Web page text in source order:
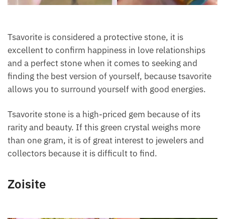
Tsavorite is considered a protective stone, it is
excellent to confirm happiness in love relationships
and a perfect stone when it comes to seeking and
finding the best version of yourself, because
tsavorite allows you to surround yourself with good
energies.
Tsavorite stone is a high-priced gem because of its
rarity and beauty. If this green crystal weighs more
than one gram, it is of great interest to jewelers and
Zoisite